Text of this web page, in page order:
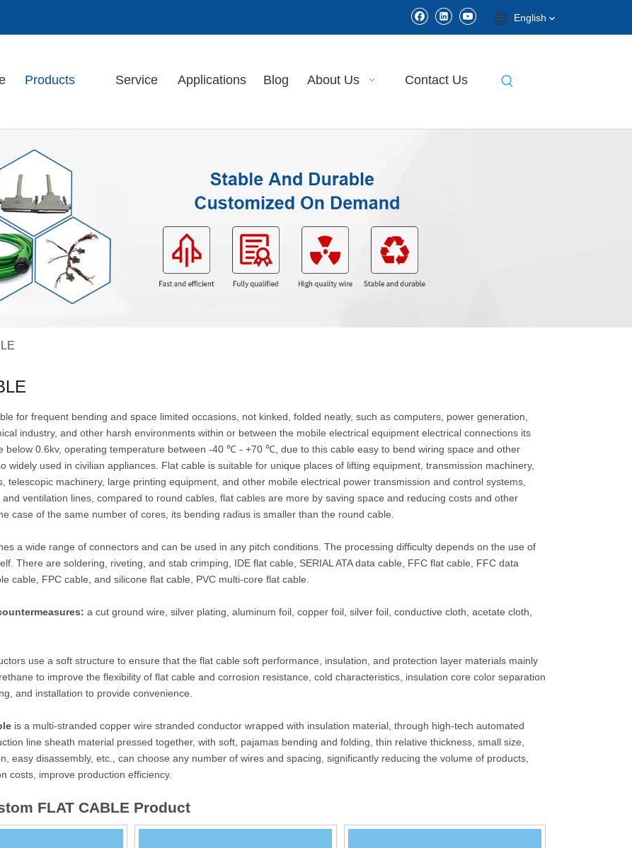
English
Products Service Applications Blog About Us Contact Us
for frequent bending and space limited occasions, not kinked, folded neatly, such as computers, power generation,
industry, and other harsh environments within or between the mobile electrical equipment electrical connections its
below 0.6kv, operating temperature between -40 ℃ - +70 ℃, due to this cable easy to bend wiring space and other
widely used in civilian appliances. Flat cable is suitable for unique places of lifting equipment, transmission machinery,
telescopic machinery, large printing equipment, and other mobile electrical power transmission and control systems,
and ventilation lines, compared to round cables, flat cables are more by saving space and reducing costs and other
case of the same number of cores, its bending radius is smaller than the round cable.
a wide range of connectors and can be used in any pitch conditions. The processing difficulty depends on the use of
There are soldering, riveting, and stab crimping, IDE flat cable, SERIAL ATA data cable, FFC flat cable, FFC data
cable, FPC cable, and silicone flat cable, PVC multi-core flat cable.
a cut ground wire, silver plating, aluminum foil, copper foil, silver foil, conductive cloth, acetate cloth,
use a soft structure to ensure that the flat cable soft performance, insulation, and protection layer materials mainly
to improve the flexibility of flat cable and corrosion resistance, cold characteristics, insulation core color separation
and installation to provide convenience.
is a multi-stranded copper wire stranded conductor wrapped with insulation material, through high-tech automated
line sheath material pressed together, with soft, pajamas bending and folding, thin relative thickness, small size,
easy disassembly, etc., can choose any number of wires and spacing, significantly reducing the volume of products,
costs, improve production efficiency.
FLAT CABLE Product